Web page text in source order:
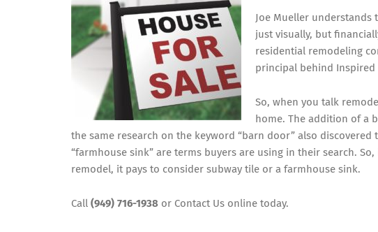
Joe Mueller
just visually, but
residential remodeling
principal behind
Inspired
So, when you talk
home. The addition of a
the same research on the keyword “barn door” also discovered
“farmhouse sink” are terms buyers are using in their search.
remodel, it pays to consider subway tile or a farmhouse sink.
Call (949) 716-1938 or Contact Us online today.